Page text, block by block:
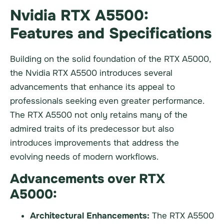
Nvidia RTX A5500:
Features and Specifications
Building on the solid foundation of the RTX A5000,
the Nvidia RTX A5500 introduces several
advancements that enhance its appeal to
professionals seeking even greater performance.
The RTX A5500 not only retains many of the
admired traits of its predecessor but also
introduces improvements that address the
evolving needs of modern workflows.
Advancements over RTX
A5000:
Architectural Enhancements: The RTX A5500